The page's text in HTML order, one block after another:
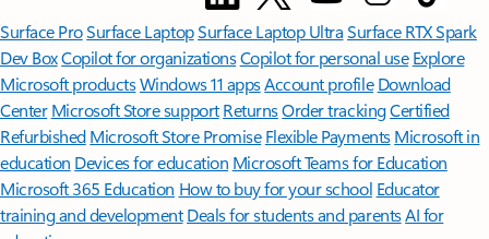
Surface ProSurface LaptopSurface Laptop UltraSurface RTX Spark
Dev BoxCopilot for organizationsCopilot for personal use Explore
Microsoft productsWindows 11 appsAccount profile Download
Center Microsoft Store support ReturnsOrder trackingCertified
Refurbished Microsoft Store Promise Flexible Payments Microsoft in
education Devices for education Microsoft Teams for Education
Microsoft 365 Education How to buy for your school Educator
training and development Deals for students and parentsAI for